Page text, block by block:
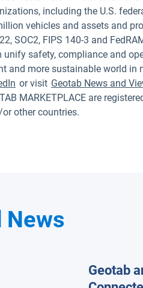
including the U.S.
vehicles and assets and
SOC2, FIPS 140-3 and
unify safety, compliance and
and more sustainable world in
or visit Geotab News and
MARKETPLACE are
other countries.
News
Geotab